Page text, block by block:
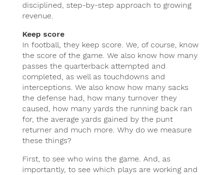
disciplined, step-by-step approach to growing
revenue.
Keep score
In football, they keep score. We, of course, know
the score of the game. We also know how many
passes the quarterback attempted and
completed, as well as touchdowns and
interceptions. We also know how many sacks
the defense had, how many turnover they
caused, how many yards the running back ran
for, the average yards gained by the punt
returner and much more. Why do we measure
these things?
First, to see who wins the game. And, as
importantly, to see which plays are working and